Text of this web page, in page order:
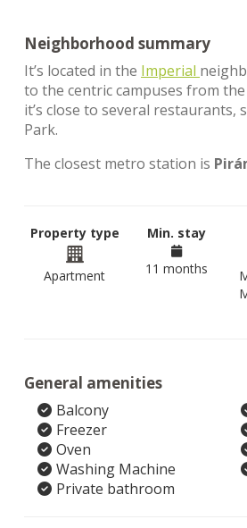
Neighborhood summary
It’s located in the Imperial
to the centric campuses from the
it’s close to several restaurants,
Park.
The closest metro station is
Property type
Apartment
Min. stay
11 months
General amenities
Balcony
Freezer
Oven
Washing Machine
Private bathroom